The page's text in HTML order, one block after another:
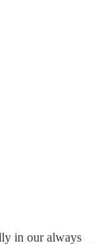
in our always